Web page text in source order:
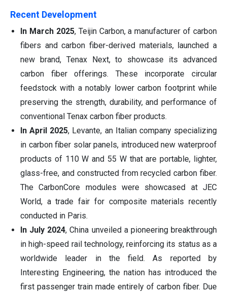
Recent Development
In March 2025, Teijin Carbon, a manufacturer of carbon
fibers and carbon fiber-derived materials, launched a
new brand, Tenax Next, to showcase its advanced
carbon fiber offerings. These incorporate circular
feedstock with a notably lower carbon footprint while
preserving the strength, durability, and performance of
conventional Tenax carbon fiber products.
In April 2025, Levante, an Italian company specializing
in carbon fiber solar panels, introduced new waterproof
products of 110 W and 55 W that are portable, lighter,
glass-free, and constructed from recycled carbon fiber.
The CarbonCore modules were showcased at JEC
World, a trade fair for composite materials recently
conducted in Paris.
In July 2024, China unveiled a pioneering breakthrough
in high-speed rail technology, reinforcing its status as a
worldwide leader in the field. As reported by
Interesting Engineering, the nation has introduced the
first passenger train made entirely of carbon fiber. Due